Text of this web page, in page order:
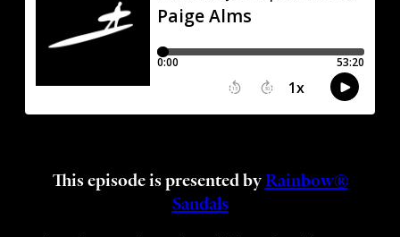
This episode is presented byRainbow®
Sandals